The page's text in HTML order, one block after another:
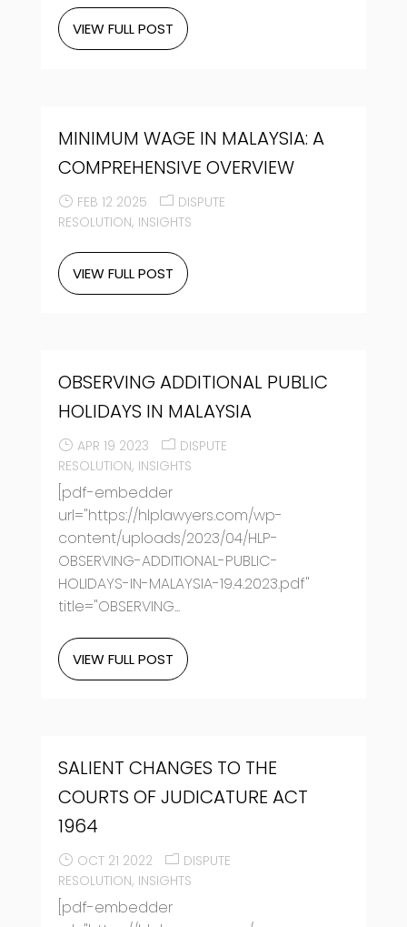
VIEW FULL POST
MINIMUM WAGE IN MALAYSIA: A
COMPREHENSIVE OVERVIEW
FEB 12 2025
DISPUTE
RESOLUTION INSIGHTS
VIEW FULL POST
OBSERVING ADDITIONAL PUBLIC
HOLIDAYS IN MALAYSIA
APR 19 2023
DISPUTE
RESOLUTION INSIGHTS
[pdf-embedder
url="https://hlplawyers.com/wp-
content/uploads/2023/04/HLP-
OBSERVING-ADDITIONAL-PUBLIC-
HOLIDAYS-IN-MALAYSIA-19.4.2023.pdf"
title="OBSERVING...
VIEW FULL POST
SALIENT CHANGES TO THE
COURTS OF JUDICATURE ACT
1964
OCT 21 2022
DISPUTE
RESOLUTION INSIGHTS
[pdf-embedder